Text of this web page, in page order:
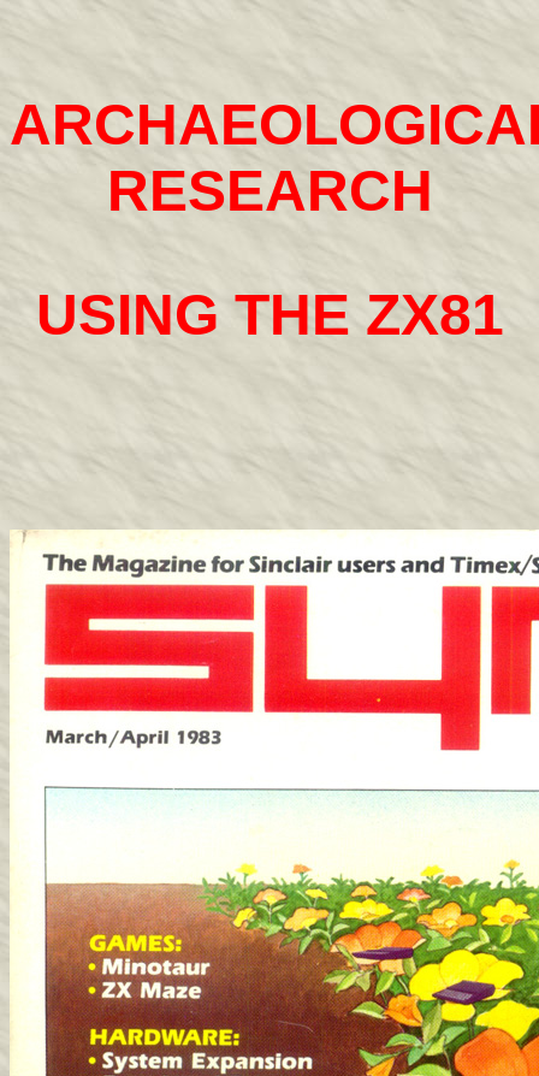
RESEARCH
USING THE ZX81